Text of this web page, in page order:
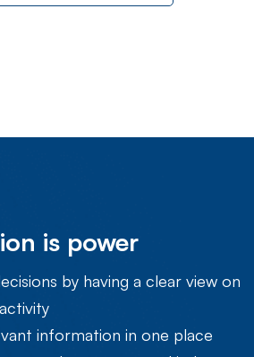
is power
by having a clear view on
information in one place